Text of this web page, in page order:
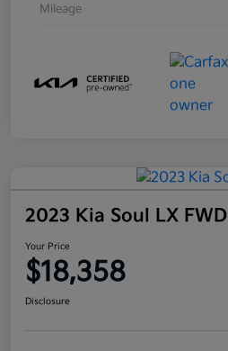
Mileage
2023 Kia Soul LX FWD
Your Price
$18,358
Disclosure